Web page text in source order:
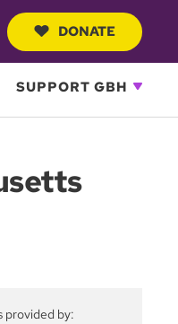
DONATE
SUPPORT GBH
provided by: